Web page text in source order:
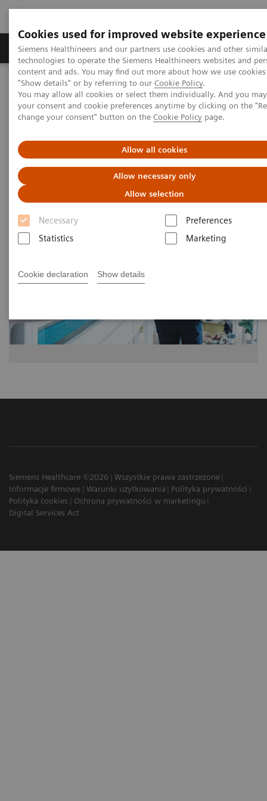
Cookies used for improved website experience
Siemens Healthineers and our partners use cookies and other
technologies to operate the Siemens Healthineers websites and
content and ads. You may find out more about how we use
"Show details" or by referring to our Cookie Policy.
You may allow all cookies or select them individually. And you
your consent and cookie preferences anytime by clicking on the
change your consent" button on the Cookie Policy page.
Allow all cookies
Allow necessary only
Allow selection
Necessary
Preferences
Statistics
Marketing
Cookie declaration Show details
Grupy Produktów O nas Edukacja i
Siemens Healthineers Polska
Medical Imaging
Obrazowanie molekularne
MI World Summit 2026
MI World Summit 2026 Moments
Image 62
Image 62
Siemens Healthcare ©2026
Wszystkie prawa zastrzeżone
Informacje firmowe
Warunki użytkowania
Polityka prywatności
Polityka cookies
Ochrona prywatności w marketingu
Digital Services Act